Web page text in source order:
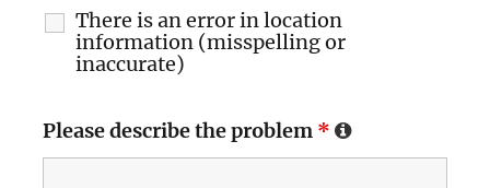
There is an error in location
information (misspelling or
inaccurate)
Please describe the problem *